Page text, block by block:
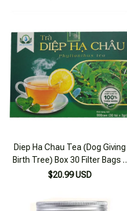
Diep Ha Chau Tea (Dog Giving
Birth Tree) Box 30 Filter Bags x
3g
$20.99 USD